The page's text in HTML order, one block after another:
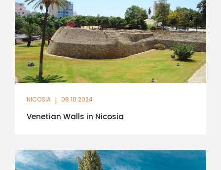
NICOSIA | 08.10.2024
Venetian Walls in Nicosia